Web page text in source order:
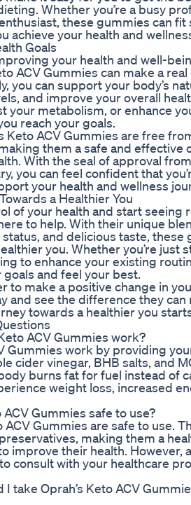
Whether you’re a busy
these gummies can
achieve your health and
Goals
your health and well-
ACV Gummies can make a
you can support your body’s
and improve your overall
your metabolism, or enhance
reach your goals.
Keto ACV Gummies are free
them a safe and effective
With the seal of approval
you can feel confident that
your health and wellness
a Healthier You
of your health and start seeing
to help. With their unique
and delicious taste, these
you. Whether you’re just
to enhance your existing
and feel your best.
to make a positive change in
and see the difference they
towards a healthier you
ACV Gummies work?
Gummies work by providing
cider vinegar, BHB salts, and
burns fat for fuel instead of
weight loss, increased
ACV Gummies safe to use?
ACV Gummies are safe to use.
making them a
improve their health. However,
consult with your healthcare
take Oprah’s Keto ACV